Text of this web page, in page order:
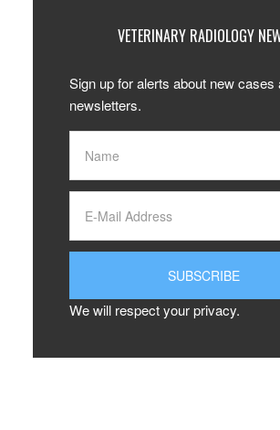
VETERINARY RADIOLOGY
Sign up for alerts about new cases
newsletters.
We will respect your privacy.